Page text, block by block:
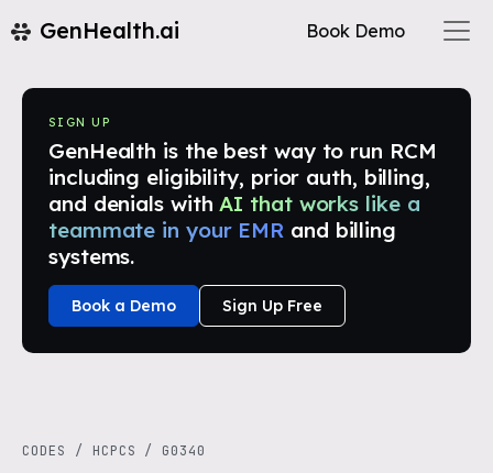
GenHealth.ai Book Demo
SIGN UP
GenHealth is the best way to run RCM
including eligibility, prior auth, billing,
and denials with AI that works like a
teammate in your EMR and billing
systems.
Book a Demo Sign Up Free
CODES / HCPCS / G0340